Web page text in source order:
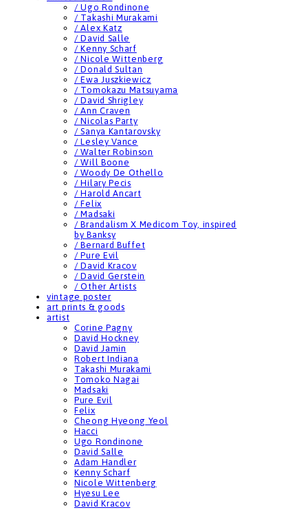
/ Ugo Rondinone
/ Takashi Murakami
/ Alex Katz
/ David Salle
/ Kenny Scharf
/ Nicole Wittenberg
/ Donald Sultan
/ Ewa Juszkiewicz
/ Tomokazu Matsuyama
/ David Shrigley
/ Ann Craven
/ Nicolas Party
/ Sanya Kantarovsky
/ Lesley Vance
/ Walter Robinson
/ Will Boone
/ Woody De Othello
/ Hilary Pecis
/ Harold Ancart
/ Felix
/ Madsaki
/ Brandalism X Medicom Toy, inspired
by Banksy
/ Bernard Buffet
/ Pure Evil
/ David Kracov
/ David Gerstein
/ Other Artists
vintage poster
art prints & goods
artist
Corine Pagny
David Hockney
David Jamin
Robert Indiana
Takashi Murakami
Tomoko Nagai
Madsaki
Pure Evil
Felix
Cheong Hyeong Yeol
Hacci
Ugo Rondinone
David Salle
Adam Handler
Kenny Scharf
Nicole Wittenberg
Hyesu Lee
David Kracov